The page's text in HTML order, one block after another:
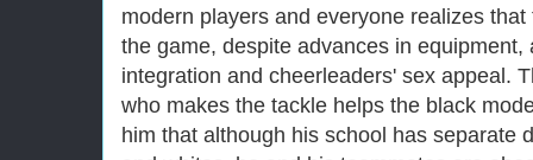
modern players and everyone realizes
the game, despite advances in
integration and cheerleaders' sex appeal.
who makes the tackle helps the black
him that although his school has separate